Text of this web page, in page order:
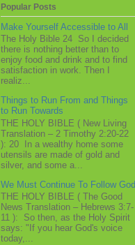
Popular Posts
Make Yourself Accessible to All
The Holy Bible 24 So I decided
there is nothing better than to
enjoy food and drink and to find
satisfaction in work. Then I
realiz...
Things to Run From and Things
to Run Towards
THE HOLY BIBLE ( New Living
Translation – 2 Timothy 2:20-22
): 20 In a wealthy home some
utensils are made of gold and
silver, and some a...
We Must Continue To Follow God
THE HOLY BIBLE ( The Good
News Translation – Hebrews 3:7-
11 ): So then, as the Holy Spirit
says: "If you hear God's voice
today,...